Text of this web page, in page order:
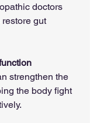
doctors
gut
the body fight